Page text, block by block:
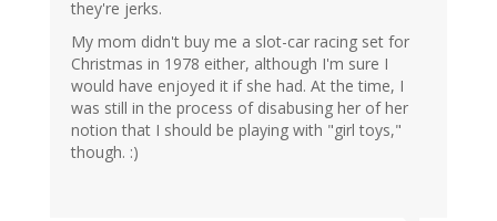
they're jerks.
My mom didn't buy me a slot-car racing set for
Christmas in 1978 either, although I'm sure I
would have enjoyed it if she had. At the time, I
was still in the process of disabusing her of her
notion that I should be playing with "girl toys,"
though. :)